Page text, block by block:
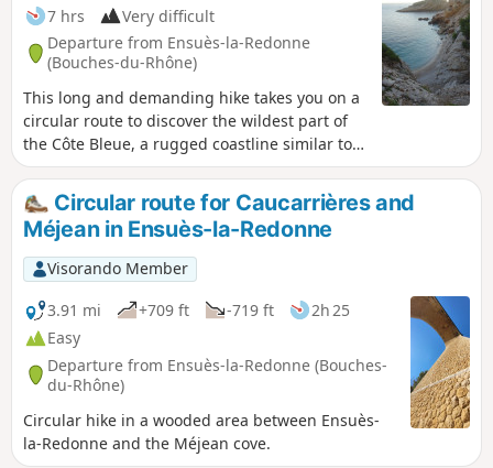
7 hrs
Very difficult
Departure from Ensuès-la-Redonne
(Bouches-du-Rhône)
This long and demanding hike takes you on a
circular route to discover the wildest part of
the Côte Bleue, a rugged coastline similar to
the famous calanques of Marseille and Cassis.
Despite its more modest altitude, you can
expect typical Provençal landscapes, small
wild coves and cliffs plunging into the
Mediterranean! An ideal hike for a beautiful
(and long) day out of season.
Circular route for Caucarrières and
Méjean in Ensuès-la-Redonne
Visorando Member
3.91 mi
+709 ft -719 ft
2h 25
Easy
Departure from Ensuès-la-Redonne (Bouches-
du-Rhône)
Circular hike in a wooded area between Ensuès-
la-Redonne and the Méjean cove.